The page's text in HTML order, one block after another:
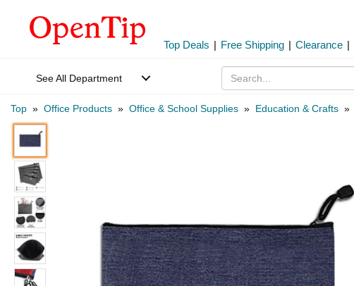
Top Deals | Free Shipping | Clearance |
See All Department
Top » Office Products » Office & School Supplies » Education & Crafts »